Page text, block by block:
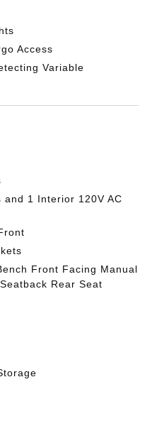
Access
Variable
and 1 Interior 120V AC
Front Facing Manual
Rear Seat